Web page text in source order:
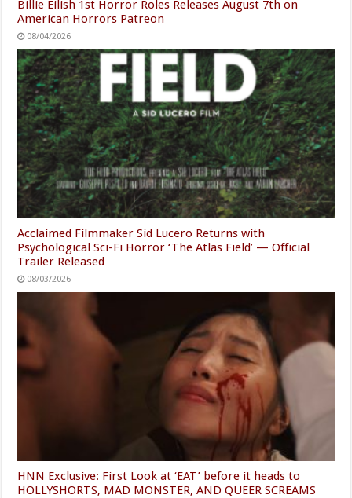
Billie Eilish 1st Horror Roles Releases August 7th on
American Horrors Patreon
08/04/2026
Acclaimed Filmmaker Sid Lucero Returns with
Psychological Sci-Fi Horror ‘The Atlas Field’ — Official
Trailer Released
08/03/2026
HNN Exclusive: First Look at ‘EAT’ before it heads to
HOLLYSHORTS, MAD MONSTER, AND QUEER SCREAMS